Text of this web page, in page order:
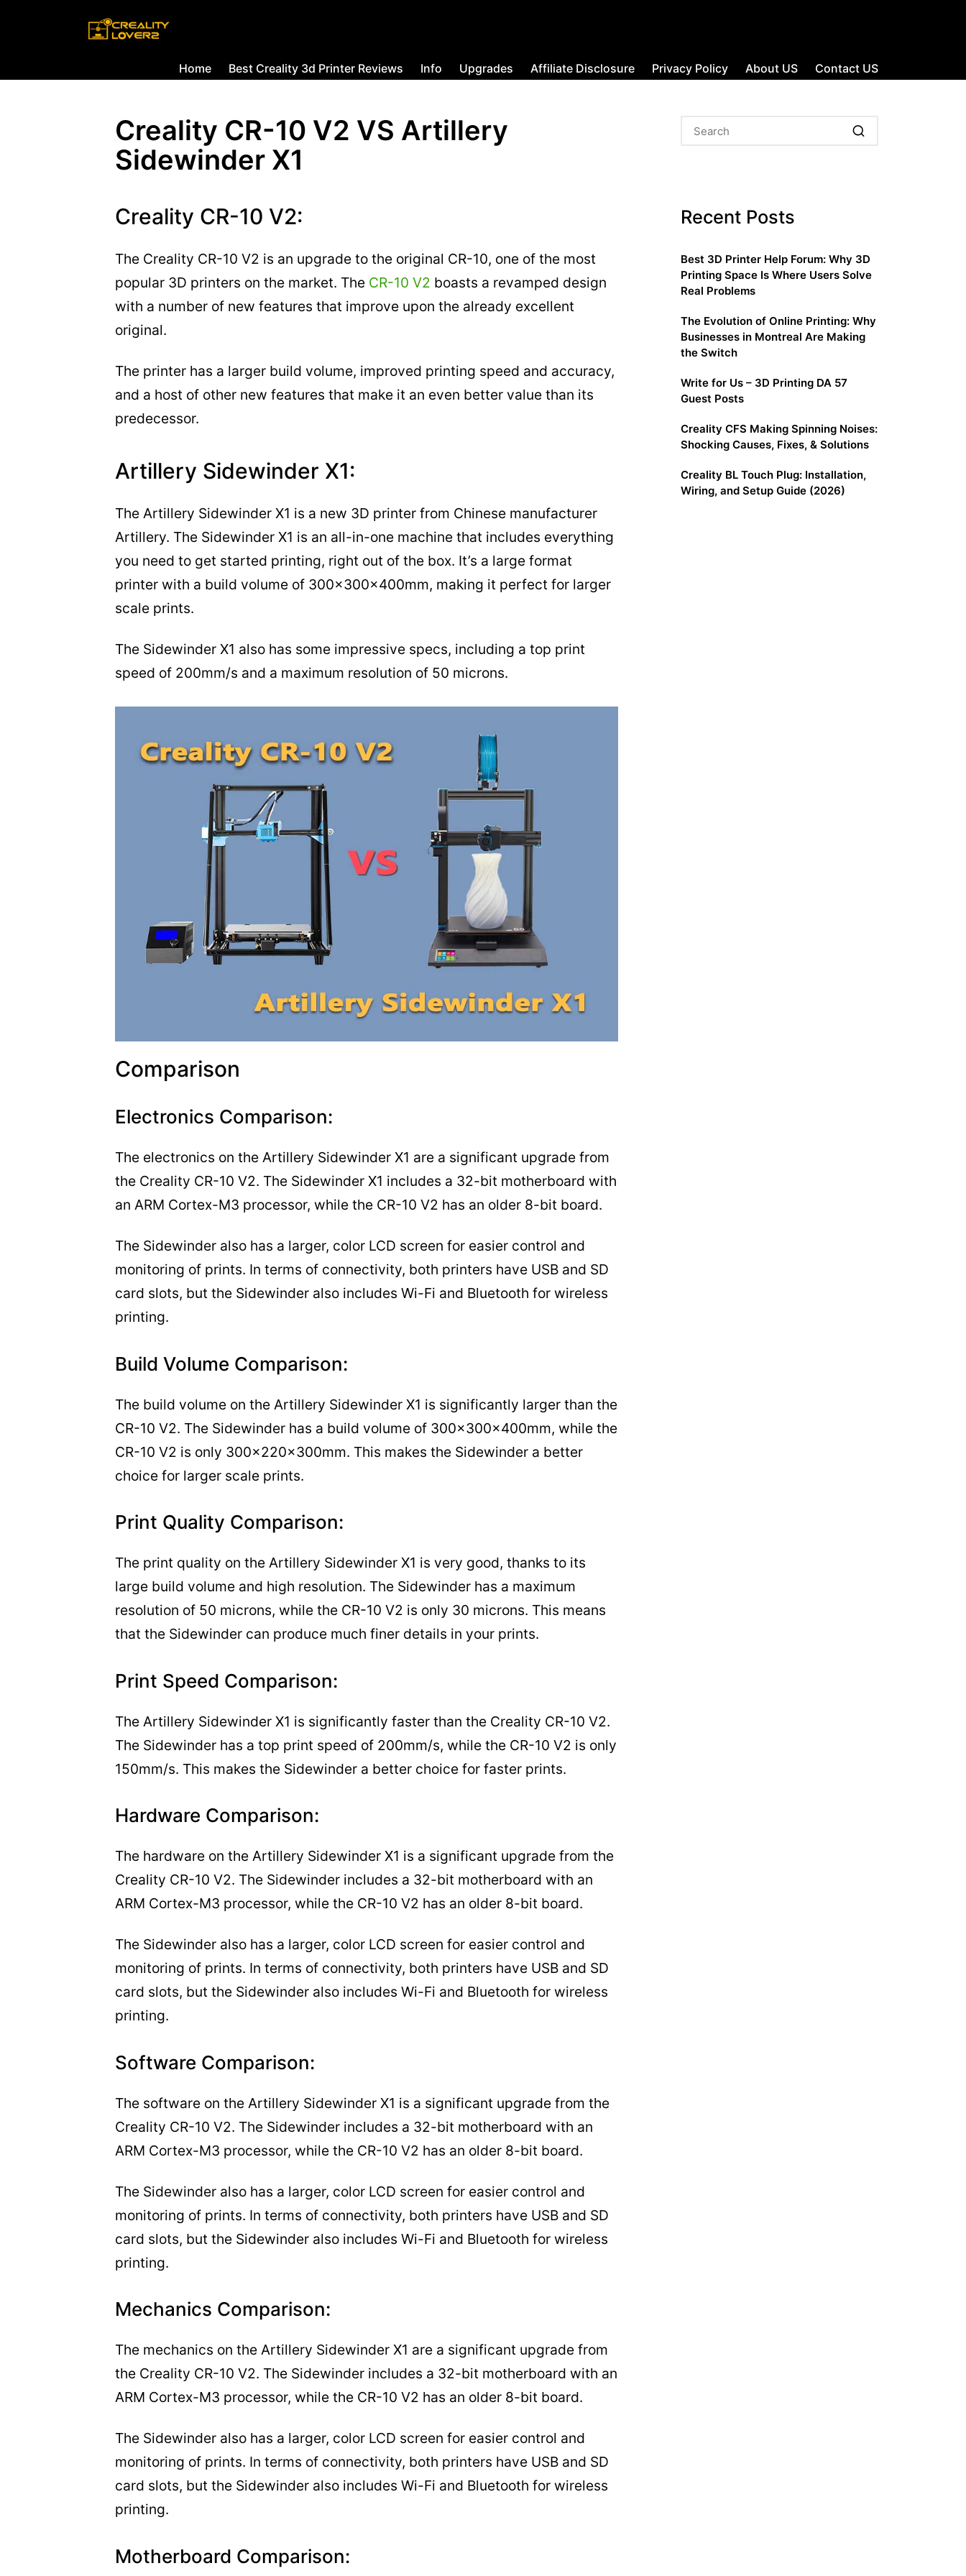
Home Best Creality 3d Printer Reviews Info Upgrades Affiliate Disclosure Privacy Policy About US Contact US
Creality CR-10 V2 VS Artillery
Sidewinder X1
Creality CR-10 V2:
The Creality CR-10 V2 is an upgrade to the original CR-10, one of the most
popular 3D printers on the market. The CR-10 V2 boasts a revamped design
with a number of new features that improve upon the already excellent
original.
The printer has a larger build volume, improved printing speed and accuracy,
and a host of other new features that make it an even better value than its
predecessor.
Artillery Sidewinder X1:
The Artillery Sidewinder X1 is a new 3D printer from Chinese manufacturer
Artillery. The Sidewinder X1 is an all-in-one machine that includes everything
you need to get started printing, right out of the box. It’s a large format
printer with a build volume of 300x300x400mm, making it perfect for larger
scale prints.
The Sidewinder X1 also has some impressive specs, including a top print
speed of 200mm/s and a maximum resolution of 50 microns.
Comparison
Electronics Comparison:
The electronics on the Artillery Sidewinder X1 are a significant upgrade from
the Creality CR-10 V2. The Sidewinder X1 includes a 32-bit motherboard with
an ARM Cortex-M3 processor, while the CR-10 V2 has an older 8-bit board.
The Sidewinder also has a larger, color LCD screen for easier control and
monitoring of prints. In terms of connectivity, both printers have USB and SD
card slots, but the Sidewinder also includes Wi-Fi and Bluetooth for wireless
printing.
Build Volume Comparison:
The build volume on the Artillery Sidewinder X1 is significantly larger than the
CR-10 V2. The Sidewinder has a build volume of 300x300x400mm, while the
CR-10 V2 is only 300x220x300mm. This makes the Sidewinder a better
choice for larger scale prints.
Print Quality Comparison:
The print quality on the Artillery Sidewinder X1 is very good, thanks to its
large build volume and high resolution. The Sidewinder has a maximum
resolution of 50 microns, while the CR-10 V2 is only 30 microns. This means
that the Sidewinder can produce much finer details in your prints.
Print Speed Comparison:
The Artillery Sidewinder X1 is significantly faster than the Creality CR-10 V2.
The Sidewinder has a top print speed of 200mm/s, while the CR-10 V2 is only
150mm/s. This makes the Sidewinder a better choice for faster prints.
Hardware Comparison:
The hardware on the Artillery Sidewinder X1 is a significant upgrade from the
Creality CR-10 V2. The Sidewinder includes a 32-bit motherboard with an
ARM Cortex-M3 processor, while the CR-10 V2 has an older 8-bit board.
The Sidewinder also has a larger, color LCD screen for easier control and
monitoring of prints. In terms of connectivity, both printers have USB and SD
card slots, but the Sidewinder also includes Wi-Fi and Bluetooth for wireless
printing.
Software Comparison:
The software on the Artillery Sidewinder X1 is a significant upgrade from the
Creality CR-10 V2. The Sidewinder includes a 32-bit motherboard with an
ARM Cortex-M3 processor, while the CR-10 V2 has an older 8-bit board.
The Sidewinder also has a larger, color LCD screen for easier control and
monitoring of prints. In terms of connectivity, both printers have USB and SD
card slots, but the Sidewinder also includes Wi-Fi and Bluetooth for wireless
printing.
Mechanics Comparison:
The mechanics on the Artillery Sidewinder X1 are a significant upgrade from
the Creality CR-10 V2. The Sidewinder includes a 32-bit motherboard with an
ARM Cortex-M3 processor, while the CR-10 V2 has an older 8-bit board.
The Sidewinder also has a larger, color LCD screen for easier control and
monitoring of prints. In terms of connectivity, both printers have USB and SD
card slots, but the Sidewinder also includes Wi-Fi and Bluetooth for wireless
printing.
Motherboard Comparison:
Recent Posts
Best 3D Printer Help Forum: Why 3D
Printing Space Is Where Users Solve
Real Problems
The Evolution of Online Printing: Why
Businesses in Montreal Are Making
the Switch
Write for Us – 3D Printing DA 57
Guest Posts
Creality CFS Making Spinning Noises:
Shocking Causes, Fixes, & Solutions
Creality BL Touch Plug: Installation,
Wiring, and Setup Guide (2026)